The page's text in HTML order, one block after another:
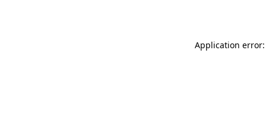
Application